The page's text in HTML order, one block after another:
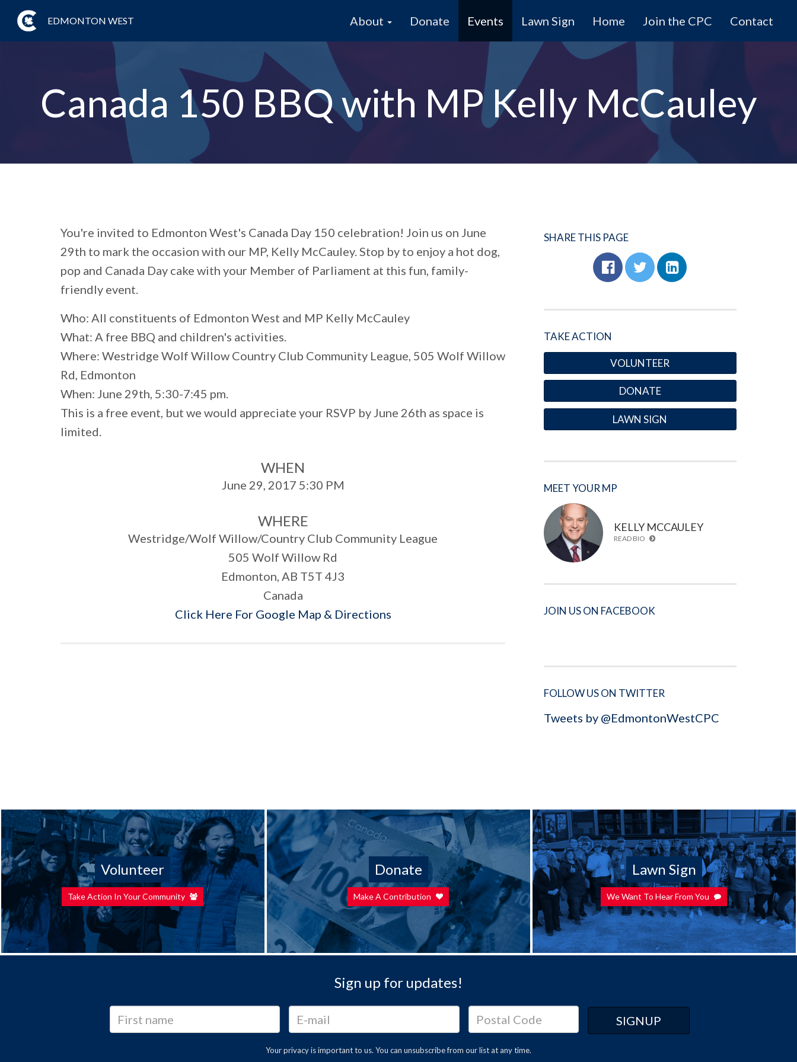
EDMONTON WEST About Donate Events Lawn Sign Home Join the CPC Contact
Canada 150 BBQ with MP Kelly McCauley
You're invited to Edmonton West's Canada Day 150 celebration! Join us on June
29th to mark the occasion with our MP, Kelly McCauley. Stop by to enjoy a hot dog,
pop and Canada Day cake with your Member of Parliament at this fun, family-
friendly event.
Who: All constituents of Edmonton West and MP Kelly McCauley
What: A free BBQ and children's activities.
Where: Westridge Wolf Willow Country Club Community League, 505 Wolf Willow
Rd, Edmonton
When: June 29th, 5:30-7:45 pm.
This is a free event, but we would appreciate your RSVP by June 26th as space is
limited.
WHEN
June 29, 2017 5:30 PM
WHERE
Westridge/Wolf Willow/Country Club Community League
505 Wolf Willow Rd
Edmonton, AB T5T 4J3
Canada
Click Here For Google Map & Directions
SHARE THIS PAGE
TAKE ACTION
VOLUNTEER
DONATE
LAWN SIGN
MEET YOUR MP
KELLY MCCAULEY
READ BIO
JOIN US ON FACEBOOK
FOLLOW US ON TWITTER
Tweets by @EdmontonWestCPC
Volunteer
Take Action In Your Community
Donate
Make A Contribution
Lawn Sign
We Want To Hear From You
Sign up for updates!
Your privacy is important to us. You can unsubscribefrom our list at any time.